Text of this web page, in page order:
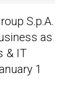
S.p.A.
as
& IT
1